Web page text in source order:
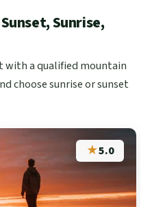
Sunrise,
with a qualified mountain
choose sunrise or sunset
★5.0